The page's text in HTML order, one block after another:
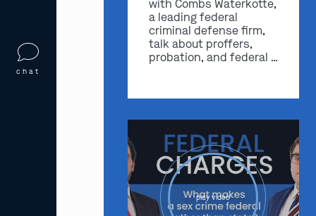
with Combs Waterkotte,
a leading federal
criminal defense firm,
talk about proffers,
probation, and federal …
play video
chat